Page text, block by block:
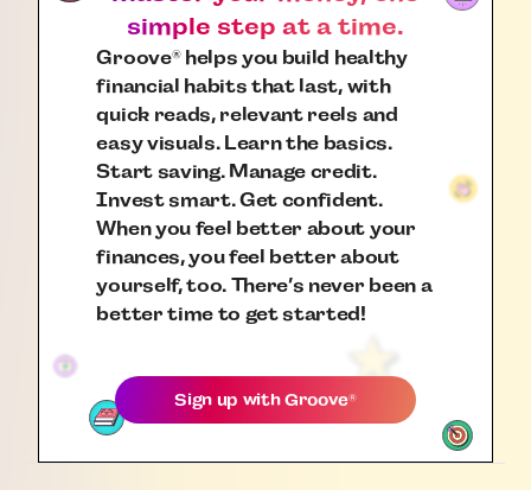
simple step at a time.
Groove®helps you build healthy
financial habits that last, with
quick reads, relevant reels and
easy visuals. Learn the basics.
Start saving. Manage credit.
Invest smart. Get confident.
When you feel better about your
finances, you feel better about
yourself, too. There’s never been a
better time to get started!
Sign up withGroove®